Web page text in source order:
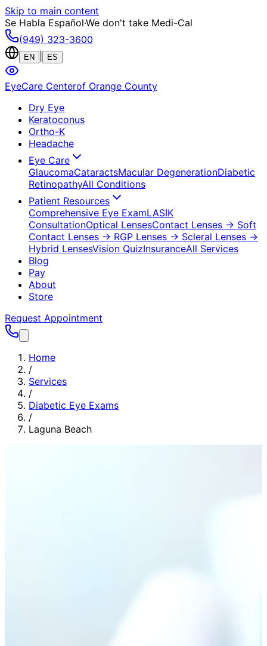
Skip to main content
Se Habla Español·We don't take Medi-Cal
(949) 323-3600
EN ES
EyeCare Centerof Orange County
Dry Eye
Keratoconus
Ortho-K
Headache
Eye Care
GlaucomaCataractsMacular DegenerationDiabetic
RetinopathyAll Conditions
Patient Resources
Comprehensive Eye ExamLASIK
ConsultationOptical LensesContact Lenses → Soft
Contact Lenses → RGP Lenses → Scleral Lenses →
Hybrid LensesVision QuizInsuranceAll Services
Blog
Pay
About
Store
Request Appointment
Home
/
Services
/
Diabetic Eye Exams
/
Laguna Beach